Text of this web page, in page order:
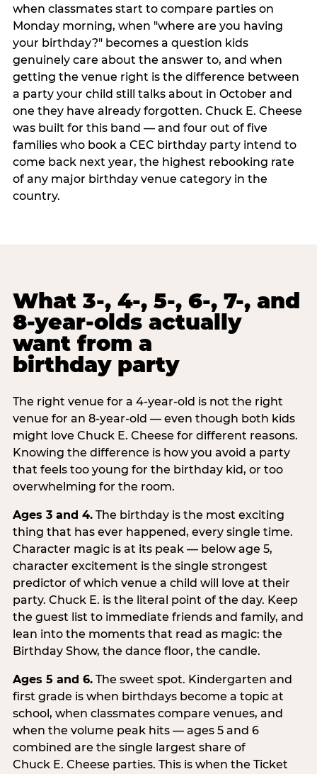
when classmates start to compare parties on
Monday morning, when "where are you having
your birthday?" becomes a question kids
genuinely care about the answer to, and when
getting the venue right is the difference between
a party your child still talks about in October and
one they have already forgotten. Chuck E. Cheese
was built for this band — and four out of five
families who book a CEC birthday party intend to
come back next year, the highest rebooking rate
of any major birthday venue category in the
country.
What 3-, 4-, 5-, 6-, 7-, and
8-year-olds actually
want from a
birthday party
The right venue for a 4-year-old is not the right
venue for an 8-year-old — even though both kids
might love Chuck E. Cheese for different reasons.
Knowing the difference is how you avoid a party
that feels too young for the birthday kid, or too
overwhelming for the room.
Ages 3 and 4.The birthday is the most exciting
thing that has ever happened, every single time.
Character magic is at its peak — below age 5,
character excitement is the single strongest
predictor of which venue a child will love at their
party. Chuck E. is the literal point of the day. Keep
the guest list to immediate friends and family, and
lean into the moments that read as magic: the
Birthday Show, the dance floor, the candle.
Ages 5 and 6.The sweet spot. Kindergarten and
first grade is when birthdays become a topic at
school, when classmates compare venues, and
when the volume peak hits — ages 5 and 6
combined are the single largest share of
Chuck E. Cheese parties. This is when the Ticket